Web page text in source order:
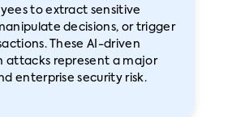
to extract sensitive
decisions, or trigger
These AI-driven
attacks represent a major
enterprise security risk.